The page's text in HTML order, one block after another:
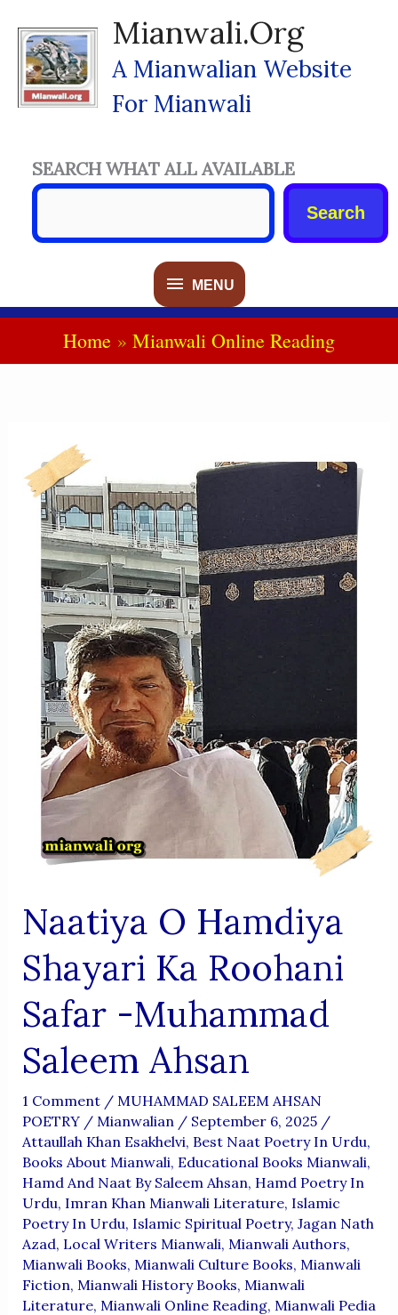
Content
Mianwali.org
A Mianwalian Website
For Mianwali
MENU
MENU
SEARCH WHAT ALL AVAILABLE
Search
Home Mianwali Online Reading
Naatiya O Hamdiya
Shayari Ka Roohani
Safar -Muhammad
Saleem Ahsan
1 Comment / MUHAMMAD SALEEM AHSAN
POETRY/ Mianwalian / September 6, 2025 /
Attaullah Khan Esakhelvi, Best Naat Poetry In Urdu,
Books About Mianwali, Educational Books Mianwali,
Hamd And Naat By Saleem Ahsan, Hamd Poetry In
Urdu, Imran Khan Mianwali Literature, Islamic
Poetry In Urdu, Islamic Spiritual Poetry, Jagan Nath
Azad, Local Writers Mianwali, Mianwali Authors,
Mianwali Books, Mianwali Culture Books, Mianwali
Fiction, Mianwali History Books, Mianwali
Literature, Mianwali Online Reading, Mianwali Pedia